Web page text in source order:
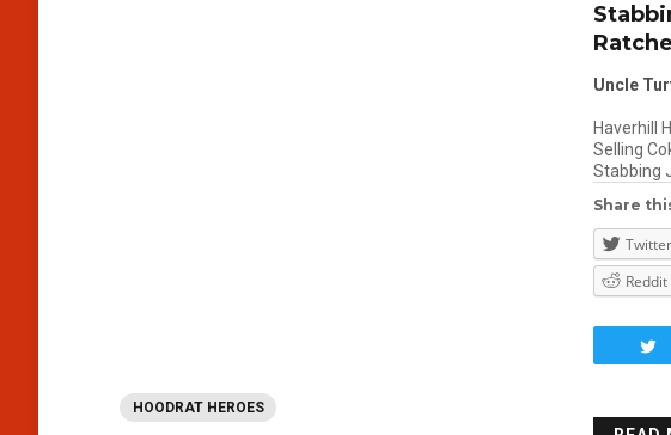
HOODRAT HEROES
Uncle
Haverhill
Selling
Stabbing
Share
Twitter
Reddit